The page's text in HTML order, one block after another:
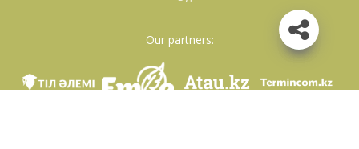
Our partners: